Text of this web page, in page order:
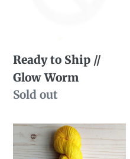
Ready to Ship //
Glow Worm
Availability
Sold out
Dye
to